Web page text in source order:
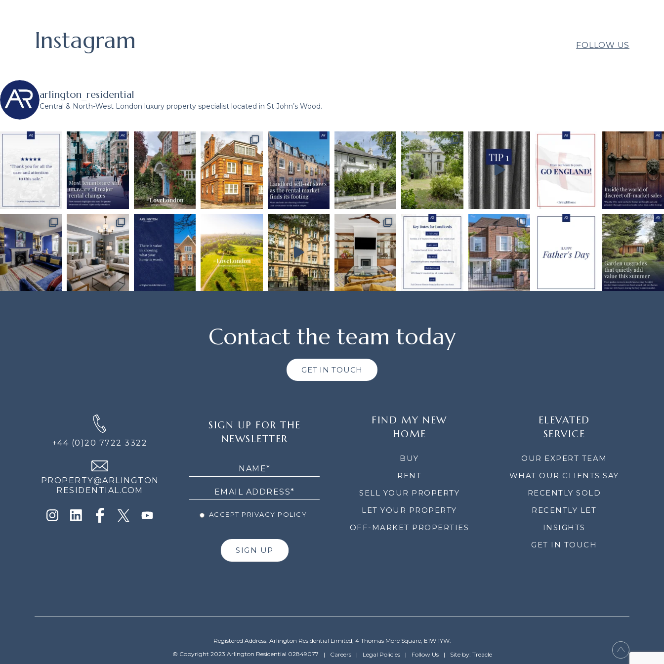
Instagram FOLLOW US
arlington_residential
Central & North-West London luxury property specialist located in St John’s Wood.
Contact the team today
GET IN TOUCH
+44 (0)20 7722 3322
PROPERTY@ARLINGTON
RESIDENTIAL.COM
SIGN UP FOR THE
NEWSLETTER
ACCEPT PRIVACY POLICY
SIGN UP
FIND MY NEW
HOME
BUY
RENT
SELL YOUR PROPERTY
LET YOUR PROPERTY
OFF-MARKET PROPERTIES
ELEVATED
SERVICE
OUR EXPERT TEAM
WHAT OUR CLIENTS SAY
RECENTLY SOLD
RECENTLY LET
INSIGHTS
GET IN TOUCH
Registered Address: Arlington Residential Limited, 4 Thomas More Square, E1W 1YW.
© Copyright 2023 Arlington Residential 02849077
Careers Legal Policies Follow Us Site by: Treacle